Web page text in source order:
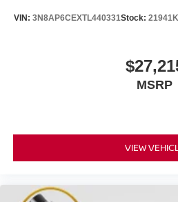
VIN: 3N8AP6CEXTL440331Stock: 21941KI
MSRP
VIEW